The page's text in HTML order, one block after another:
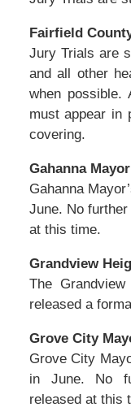
Fairfield
Jury Trials are
and all other
when possible.
must appear in
covering.
Gahanna
Gahanna
June. No
at this time.
Grandview
The
released a
Grove City
Grove City
in June. No
released at this